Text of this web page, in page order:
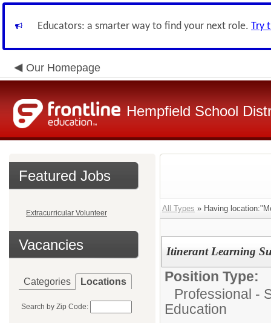
Educators: a smarter way to find your next role. Try
Our Homepage
Hempfield School
Featured Jobs
Extracurricular Volunteer
Vacancies
Categories Locations
Search by Zip Code:
All Types » Having
Itinerant Learning
Position Type:
Professional -
Education